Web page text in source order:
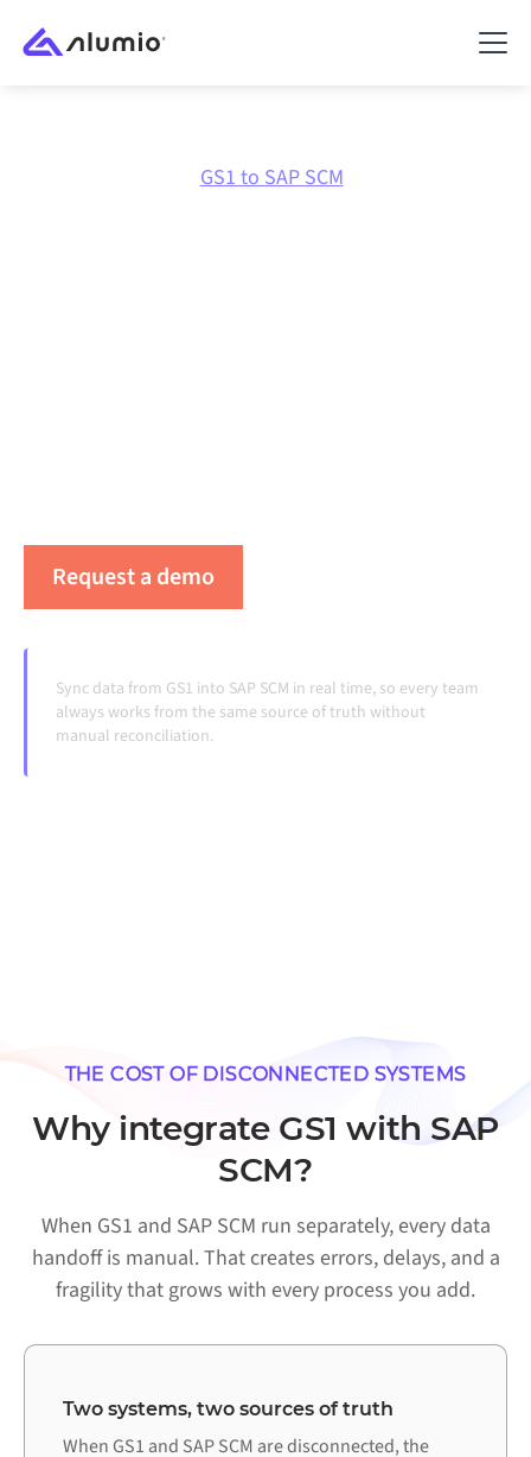
GS1 to SAP SCM
Request a demo
Sync data from GS1 into SAP SCM in real time, so every team
always works from the same source of truth without
manual reconciliation.
THE COST OF DISCONNECTED SYSTEMS
Why integrate GS1 with SAP
SCM?
When GS1 and SAP SCM run separately, every data
handoff is manual. That creates errors, delays, and a
fragility that grows with every process you add.
Two systems, two sources of truth
When GS1 and SAP SCM are disconnected, the